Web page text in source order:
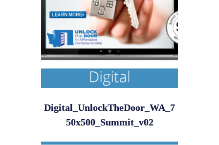
Digital_UnlockTheDoor_WA_7
50x500_Summit_v02